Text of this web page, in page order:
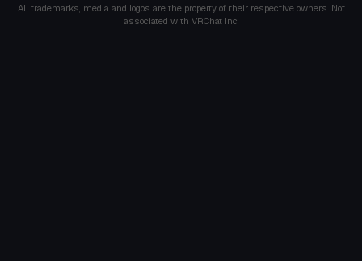
All trademarks, media and logos are the property of their respective owners. Not
associated with VRChat Inc.